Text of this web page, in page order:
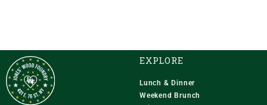
EXPLORE
Lunch & Dinner
Weekend Brunch